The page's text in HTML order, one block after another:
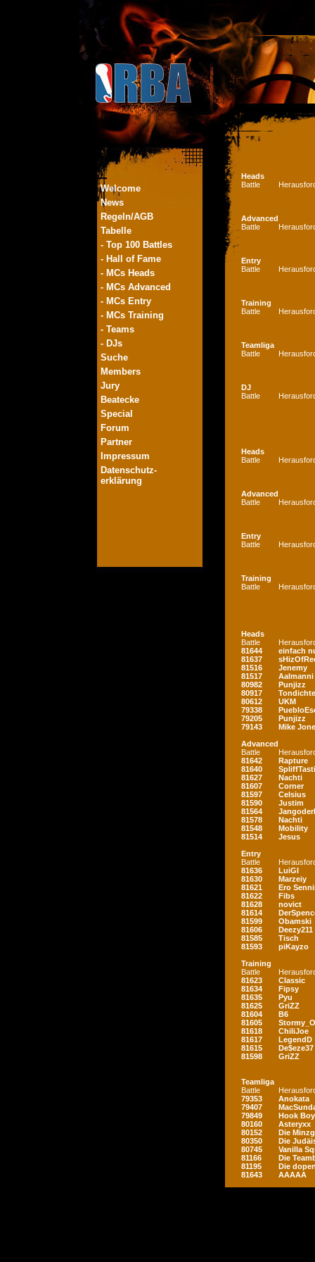
Welcome
News
Regeln/AGB
Tabelle
- Top 100 Battles
- Hall of Fame
- MCs Heads
- MCs Advanced
- MCs Entry
- MCs Training
- Teams
- DJs
Suche
Members
Jury
Beatecke
Special
Forum
Partner
Impressum
Datenschutz-
erklärung
Heads
Battle
Advanced
Battle
Entry
Battle
Training
Battle
Teamliga
Battle
DJ
Battle
Heads
Battle
Advanced
Battle
Entry
Battle
Training
Battle
Heads
Battle
81644
einfach
81637
81516
Jenemy
81517
Aalmanni
80982
Punjizz
80917
80612
UKM
79338
79205
Punjizz
79143
Mike
Advanced
Battle
81642
Rapture
81640
81627
Nachti
81607
Corner
81597
Celsius
81590
Justim
81564
81578
Nachti
81548
Mobility
81514
Jesus
Entry
Battle
81636
LuiGI
81630
Marzeiy
81621
Ero
81622
Fibs
81628
novict
81614
81599
Obamski
81606
Deezy211
81585
Tisch
81593
piKayzo
Training
Battle
81623
Classic
81634
Fipsy
81635
Pyu
81625
GriZZ
81604
B6
81605
81618
ChiliJoe
81617
LegendD
81615
De$eze37
81598
GriZZ
Teamliga
Battle
79353
Anokata
79407
79849
Hook
80160
Asteryxx
80152
Die
80350
Die
80745
Vanilla
81166
Die
81195
Die
81643
AAAAA